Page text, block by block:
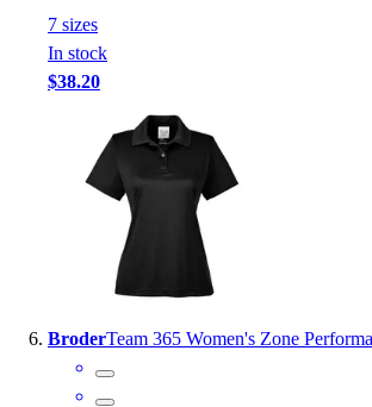
7 sizes
In stock
$38.20
BroderTeam 365 Women's Zone